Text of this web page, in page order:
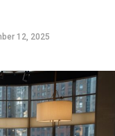
12, 2025